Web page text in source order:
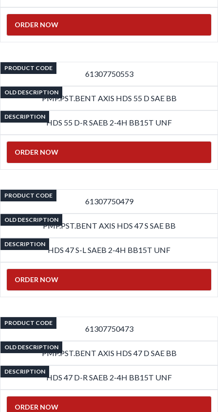
ORDER NOW
PRODUCT CODE
61307750553
OLD DESCRIPTION
PMP.PST.BENT AXIS HDS 55 D SAE BB
DESCRIPTION
HDS 55 D-R SAEB 2-4H BB15T UNF
ORDER NOW
PRODUCT CODE
61307750479
OLD DESCRIPTION
PMP.PST.BENT AXIS HDS 47 S SAE BB
DESCRIPTION
HDS 47 S-L SAEB 2-4H BB15T UNF
ORDER NOW
PRODUCT CODE
61307750473
OLD DESCRIPTION
PMP.PST.BENT AXIS HDS 47 D SAE BB
DESCRIPTION
HDS 47 D-R SAEB 2-4H BB15T UNF
ORDER NOW